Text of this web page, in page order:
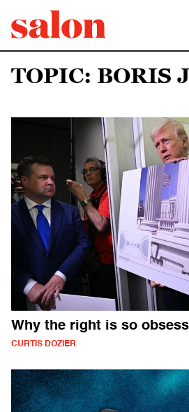
TOPIC: BORIS
Why the right is so
CURTIS DOZIER